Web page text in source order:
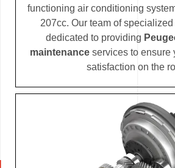
functioning air conditioning
207cc. Our team of
dedicated to providing
maintenance services to ensure
satisfaction on the